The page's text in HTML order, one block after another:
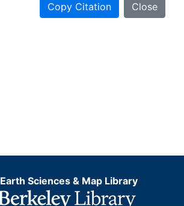
Copy Citation Close
Earth Sciences & Map Library